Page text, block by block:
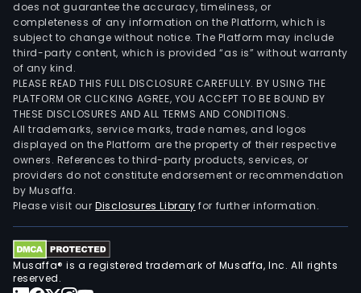
does not guarantee the accuracy, timeliness, or
completeness of any information on the Platform, which is
subject to change without notice. The Platform may include
third-party content, which is provided “as is” without warranty
of any kind.
PLEASE READ THIS FULL DISCLOSURE CAREFULLY. BY USING THE
PLATFORM OR CLICKING AGREE, YOU ACCEPT TO BE BOUND BY
THESE DISCLOSURES AND ALL TERMS AND CONDITIONS.
All trademarks, service marks, trade names, and logos
displayed on the Platform are the property of their respective
owners. References to third-party products, services, or
providers do not constitute endorsement or recommendation
by Musaffa.
Please visit ourDisclosures Library for further information.
Musaffa® is a registered trademark of Musaffa, Inc. All rights
reserved.